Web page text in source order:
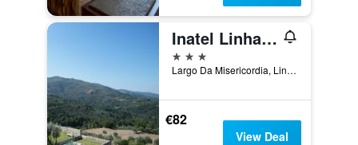
Inatel Linhares Da Beira Hotel Rural
3 stars
Largo Da Misericordia, Linhares, Guarda, Portugal
€82
View Deal